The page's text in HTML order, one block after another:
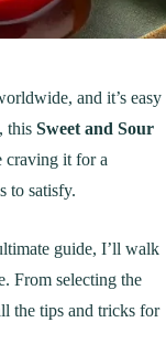
and it’s easy
this Sweet and Sour
craving it for a
to satisfy.
guide, I’ll walk
From selecting the
the tips and tricks for